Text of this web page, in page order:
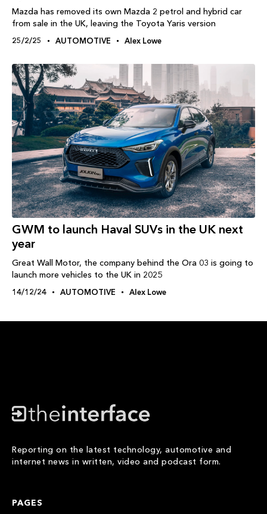
Mazda has removed its own Mazda 2 petrol and hybrid car
from sale in the UK, leaving the Toyota Yaris version
25/2/25 AUTOMOTIVE Alex Lowe
GWM to launch Haval SUVs in the UK next
year
Great Wall Motor, the company behind the Ora 03 is going to
launch more vehicles to the UK in 2025
14/12/24 AUTOMOTIVE Alex Lowe
Reporting on the latest technology, automotive and
internet news in written, video and podcast form.
PAGES